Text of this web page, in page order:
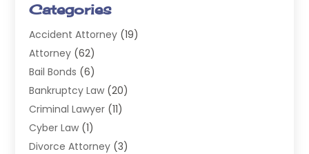
Categories
Accident Attorney (19)
Attorney (62)
Bail Bonds (6)
Bankruptcy Law (20)
Criminal Lawyer (11)
Cyber Law (1)
Divorce Attorney (3)